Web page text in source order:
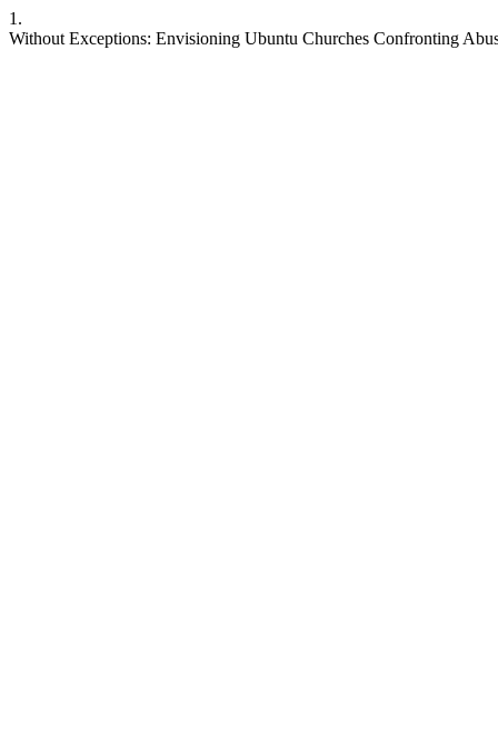
1.
Without Exceptions: Envisioning Ubuntu Churches Confronting